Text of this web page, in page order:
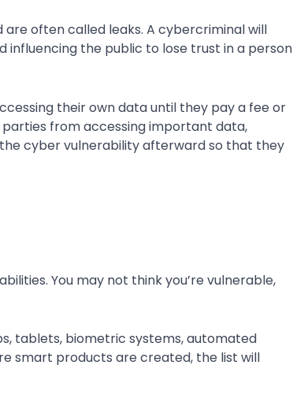
often called leaks. A cybercriminal will
influencing the public to lose trust in a person
their own data until they pay a fee or
from accessing important data,
cyber vulnerability afterward so that they
You may not think you’re vulnerable,
tablets, biometric systems, automated
smart products are created, the list will